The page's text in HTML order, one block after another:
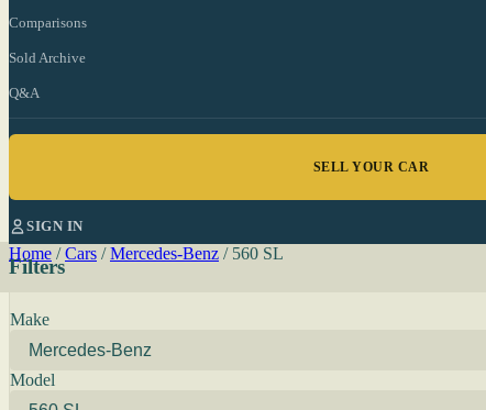
Comparisons
Sold Archive
Q&A
SELL YOUR CAR
SIGN IN
Home / Cars / Mercedes-Benz / 560 SL
Filters
Make
Model